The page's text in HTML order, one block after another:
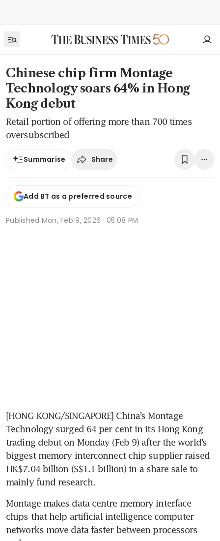
Chinese chip firm Montage
Technology soars 64% in Hong
Kong debut
Retail portion of offering more than 700 times
oversubscribed
Summarise Share
Add BT as a preferred source
Published Mon, Feb 9, 2026 · 05:08 PM
[HONG KONG/SINGAPORE] China’s Montage
Technology surged 64 per cent in its Hong Kong
trading debut on Monday (Feb 9) after the world’s
biggest memory interconnect chip supplier raised
HK$7.04 billion (S$1.1 billion) in a share sale to
mainly fund research.
Montage makes data centre memory interface
chips that help artificial intelligence computer
networks move data faster between processors